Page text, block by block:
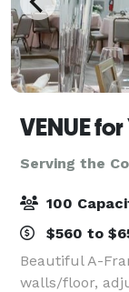
VENUE for
Serving the
100
$560 to
Beautiful A-
walls/floor,